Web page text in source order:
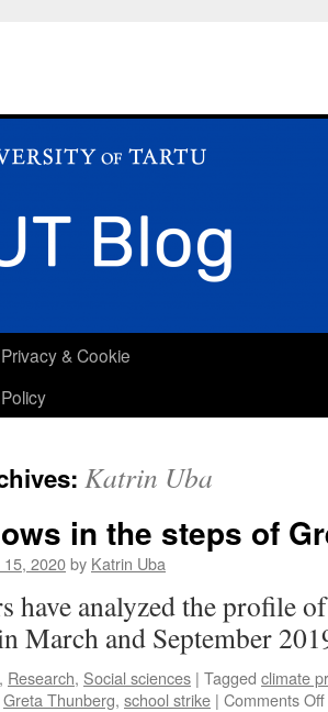
Privacy & Cookie
Policy
Katrin Uba
in the steps of
15, 2020by Katrin Uba
have analyzed the profile
March and September
, Research, Social sciences | Tagged climate
Greta Thunberg, school strike | Comments Off